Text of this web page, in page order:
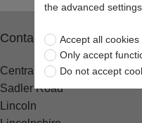
Contact
Central Spares
Sadler Road
Lincoln
the advanced
Accept all cookies
Only accept
Do not accept